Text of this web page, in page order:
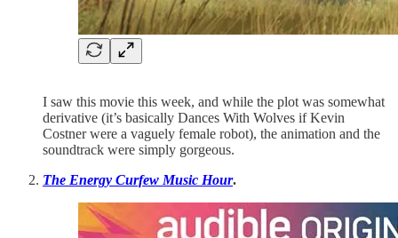
I saw this movie this week, and while the plot was somewhat
derivative (it’s basically Dances With Wolves if Kevin
Costner were a vaguely female robot), the animation and the
soundtrack were simply gorgeous.
The Energy Curfew Music Hour.